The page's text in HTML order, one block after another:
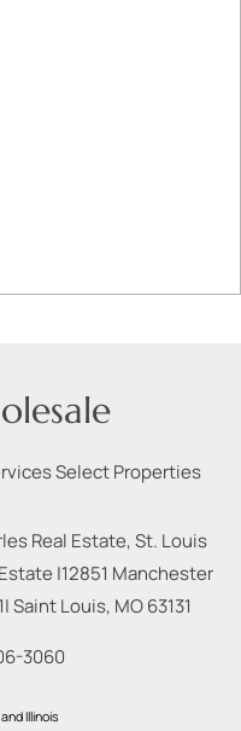
Real Estate, St. Louis
|12851 Manchester
|Saint Louis, MO63131
3060
Illinois